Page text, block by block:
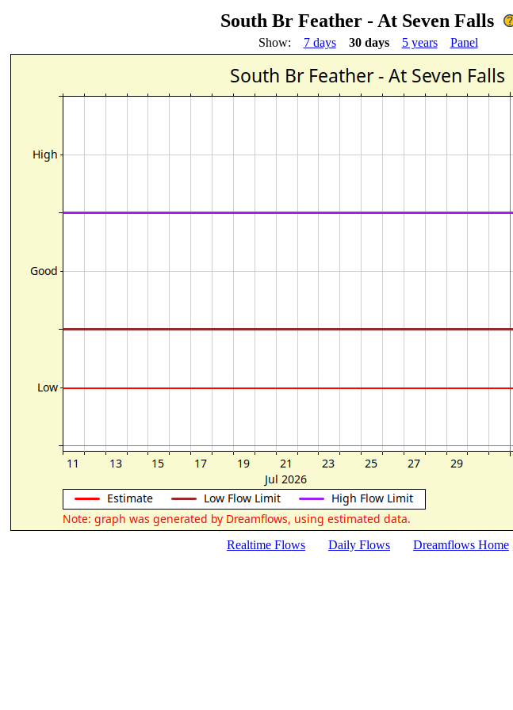
South Br Feather - At Seven Falls
Show: 7 days 30 days 5 years Panel
Realtime Flows Daily Flows Dreamflows Home